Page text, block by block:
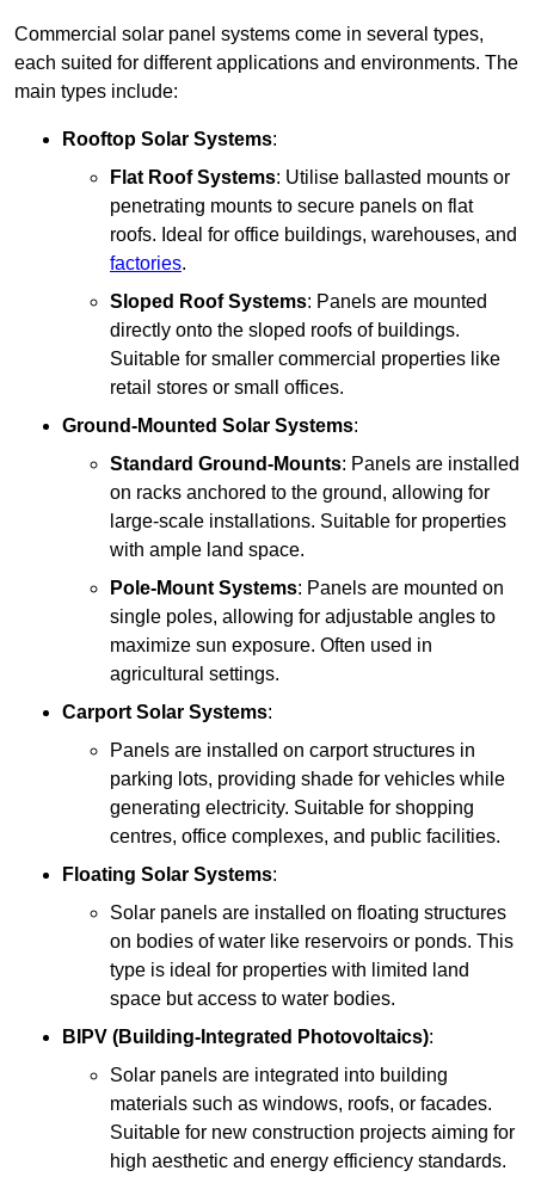
Commercial solar panel systems come in several types,
each suited for different applications and environments. The
main types include:
Rooftop Solar Systems:
Flat Roof Systems: Utilise ballasted mounts or
penetrating mounts to secure panels on flat
roofs. Ideal for office buildings, warehouses, and
factories.
Sloped Roof Systems: Panels are mounted
directly onto the sloped roofs of buildings.
Suitable for smaller commercial properties like
retail stores or small offices.
Ground-Mounted Solar Systems:
Standard Ground-Mounts: Panels are installed
on racks anchored to the ground, allowing for
large-scale installations. Suitable for properties
with ample land space.
Pole-Mount Systems: Panels are mounted on
single poles, allowing for adjustable angles to
maximize sun exposure. Often used in
agricultural settings.
Carport Solar Systems:
Panels are installed on carport structures in
parking lots, providing shade for vehicles while
generating electricity. Suitable for shopping
centres, office complexes, and public facilities.
Floating Solar Systems:
Solar panels are installed on floating structures
on bodies of water like reservoirs or ponds. This
type is ideal for properties with limited land
space but access to water bodies.
BIPV (Building-Integrated Photovoltaics):
Solar panels are integrated into building
materials such as windows, roofs, or facades.
Suitable for new construction projects aiming for
high aesthetic and energy efficiency standards.